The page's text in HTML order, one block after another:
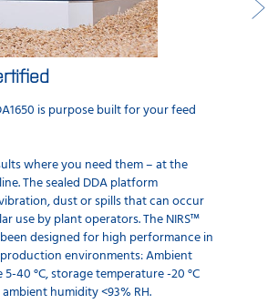
is purpose built for your feed
where you need them – at the
The sealed DDA platform
dust or spills that can occur
use by plant operators. The NIRS™
been designed for high performance in
environments: Ambient
40 °C, storage temperature -20 °C
ambient humidity <93% RH.